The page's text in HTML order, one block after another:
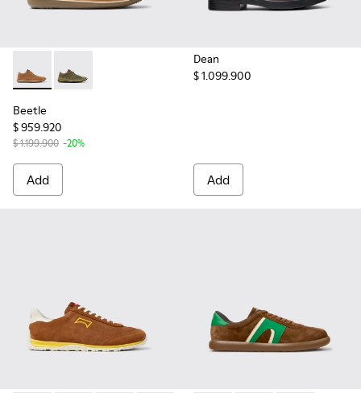
Beetle - 36791-081 - Brown Textile and Nubuck Leather
Beetle - 36791-079
Beetle
$ 959.920
$ 1.199.900 -20%
Add
Dean
$ 1.099.900
Add